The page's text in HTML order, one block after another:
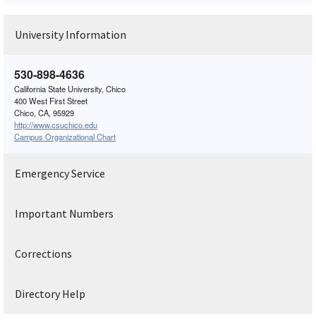
University Information
530-898-4636
California State University, Chico
400 West First Street
Chico, CA, 95929
http://www.csuchico.edu
Campus Organizational Chart
Emergency Service
Important Numbers
Corrections
Directory Help